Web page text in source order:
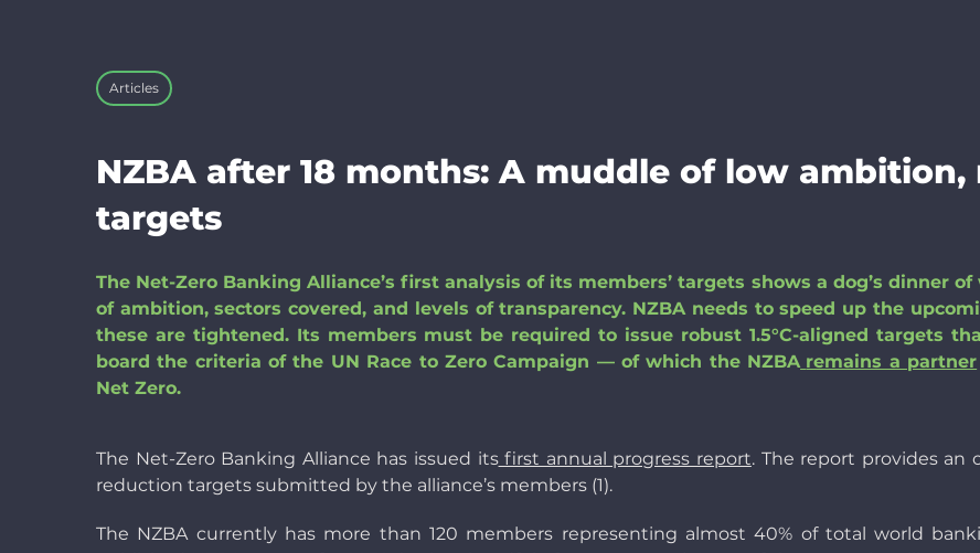
Articles
NZBA after 18 months: A muddle of low
targets
The Net-Zero Banking Alliance’s first analysis of its members’ targets shows a dog’s dinner
of ambition, sectors covered, and levels of transparency. NZBA needs to speed up the
these are tightened. Its members must be required to issue robust 1.5°C-aligned targets
board the criteria of the UN Race to Zero Campaign — of which the NZBA remains a partner
Net Zero.
The Net-Zero Banking Alliance has issued itsfirst annual progress report. The report provides an
reduction targets submitted by the alliance’s members (1).
The NZBA currently has more than 120 members representing almost 40% of total world